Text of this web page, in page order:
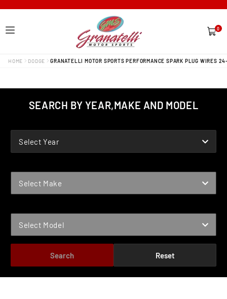
0
items
HOME DODGE GRANATELLI MOTOR SPORTS PERFORMANCE SPARK PLUG WIRES
SEARCH BY YEAR,MAKE AND MODEL
Select Year
Select Make
Select Model
Search Reset